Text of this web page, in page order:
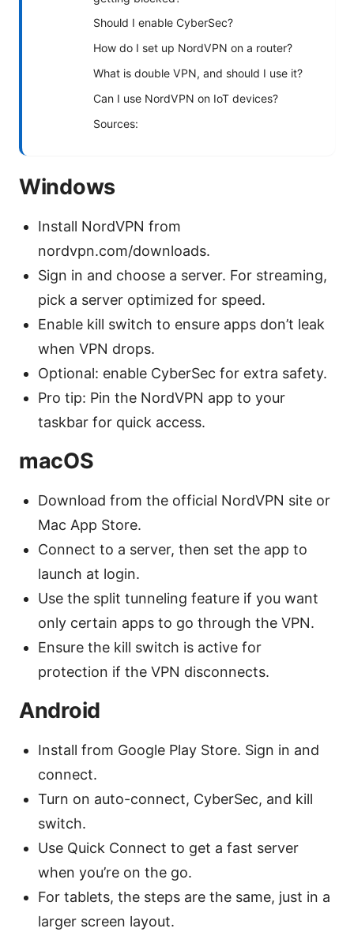
Should I enable CyberSec?
How do I set up NordVPN on a router?
What is double VPN, and should I use it?
Can I use NordVPN on IoT devices?
Sources:
Windows
Install NordVPN from
nordvpn.com/downloads.
Sign in and choose a server. For streaming,
pick a server optimized for speed.
Enable kill switch to ensure apps don’t leak
when VPN drops.
Optional: enable CyberSec for extra safety.
Pro tip: Pin the NordVPN app to your
taskbar for quick access.
macOS
Download from the official NordVPN site or
Mac App Store.
Connect to a server, then set the app to
launch at login.
Use the split tunneling feature if you want
only certain apps to go through the VPN.
Ensure the kill switch is active for
protection if the VPN disconnects.
Android
Install from Google Play Store. Sign in and
connect.
Turn on auto-connect, CyberSec, and kill
switch.
Use Quick Connect to get a fast server
when you’re on the go.
For tablets, the steps are the same, just in a
larger screen layout.